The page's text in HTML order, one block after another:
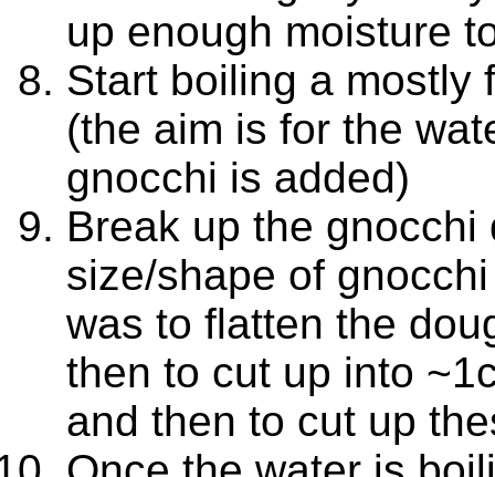
up enough moisture
Start boiling a mostly
(the aim is for the
gnocchi is added)
Break up the
size/shape of
was to flatten the
then to cut up into
and then to cut up